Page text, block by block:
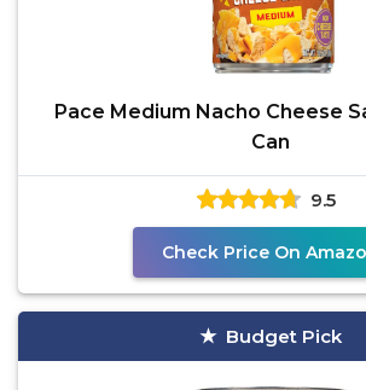
Pace Medium Nacho Cheese
Can
9.5
Check Price On
Budget Pick